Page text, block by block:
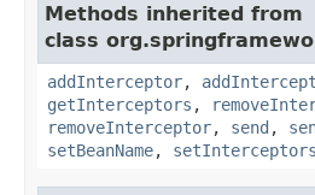
Methods inherited from
class
addInterceptor,
getInterceptors ,
removeInterceptor, send ,
setBeanName, setInterceptors